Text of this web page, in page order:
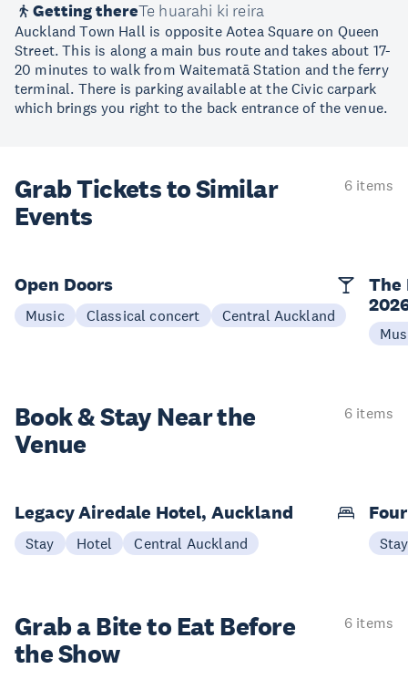
Getting thereTe huarahi ki reira
Auckland Town Hall is opposite Aotea Square on Queen
Street. This is along a main bus route and takes about 17-
20 minutes to walk from Waitematā Station and the ferry
terminal. There is parking available at the Civic carpark
which brings you right to the back entrance of the venue.
Grab Tickets to Similar
Events
6 items
Open Doors
Music Classical concert Central Auckland
The
Book & StayNear the
Venue
6 items
Legacy Airedale Hotel, Auckland
Stay Hotel Central Auckland Stay
Grab a Bite to Eat Before
the Show
6 items